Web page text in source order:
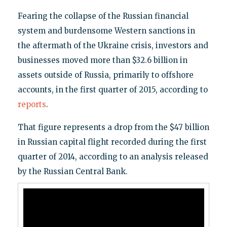
Fearing the collapse of the Russian financial
system and burdensome Western sanctions in
the aftermath of the Ukraine crisis, investors and
businesses moved more than $32.6 billion in
assets outside of Russia, primarily to offshore
accounts, in the first quarter of 2015, according to
reports.
That figure represents a drop from the $47 billion
in Russian capital flight recorded during the first
quarter of 2014, according to an analysis released
by the Russian Central Bank.